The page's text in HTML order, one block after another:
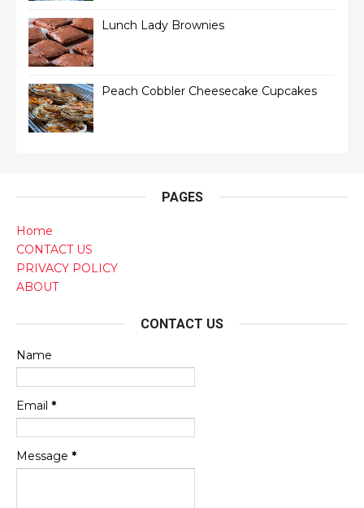
Lunch Lady Brownies
Peach Cobbler Cheesecake Cupcakes
PAGES
Home
CONTACT US
PRIVACY POLICY
ABOUT
CONTACT US
Name
Email *
Message *